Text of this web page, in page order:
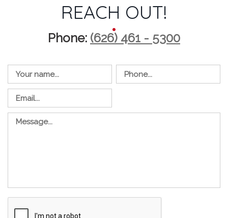
REACH OUT!
Phone: (626) 461 - 5300